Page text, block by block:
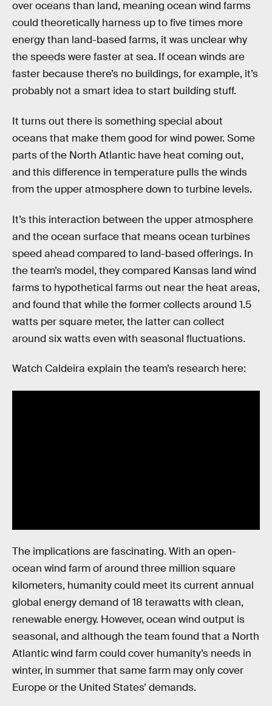
over oceans than land, meaning ocean wind farms
could theoretically harness up to five times more
energy than land-based farms, it was unclear why
the speeds were faster at sea. If ocean winds are
faster because there’s no buildings, for example, it’s
probably not a smart idea to start building stuff.
It turns out there is something special about
oceans that make them good for wind power. Some
parts of the North Atlantic have heat coming out,
and this difference in temperature pulls the winds
from the upper atmosphere down to turbine levels.
It’s this interaction between the upper atmosphere
and the ocean surface that means ocean turbines
speed ahead compared to land-based offerings. In
the team’s model, they compared Kansas land wind
farms to hypothetical farms out near the heat areas,
and found that while the former collects around 1.5
watts per square meter, the latter can collect
around six watts even with seasonal fluctuations.
Watch Caldeira explain the team’s research here:
The implications are fascinating. With an open-
ocean wind farm of around three million square
kilometers, humanity could meet its current annual
global energy demand of 18 terawatts with clean,
renewable energy. However, ocean wind output is
seasonal, and although the team found that a North
Atlantic wind farm could cover humanity’s needs in
winter, in summer that same farm may only cover
Europe or the United States’ demands.